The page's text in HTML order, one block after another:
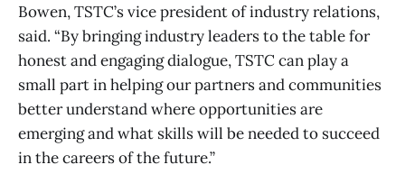
Bowen, TSTC’s vice president of industry relations,
said. “By bringing industry leaders to the table for
honest and engaging dialogue, TSTC can play a
small part in helping our partners and communities
better understand where opportunities are
emerging and what skills will be needed to succeed
in the careers of the future.”